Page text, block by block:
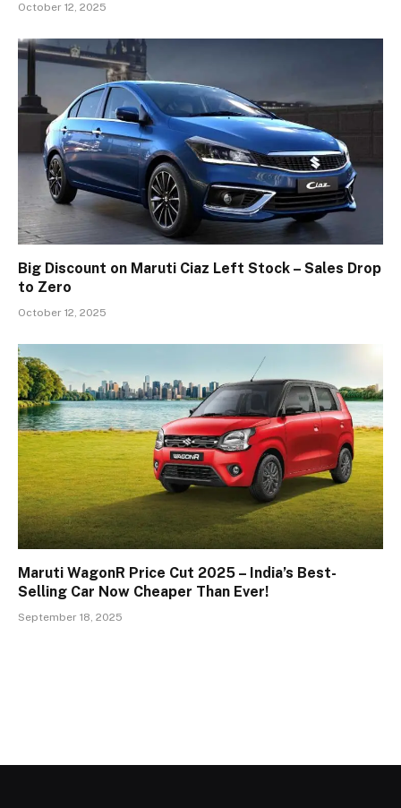
October 12, 2025
Big Discount on Maruti Ciaz Left Stock – Sales Drop
to Zero
October 12, 2025
Maruti WagonR Price Cut 2025 – India’s Best-
Selling Car Now Cheaper Than Ever!
September 18, 2025